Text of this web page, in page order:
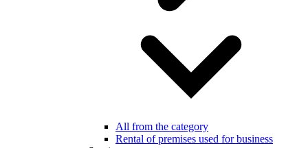
All from the category
Rental of premises used for business